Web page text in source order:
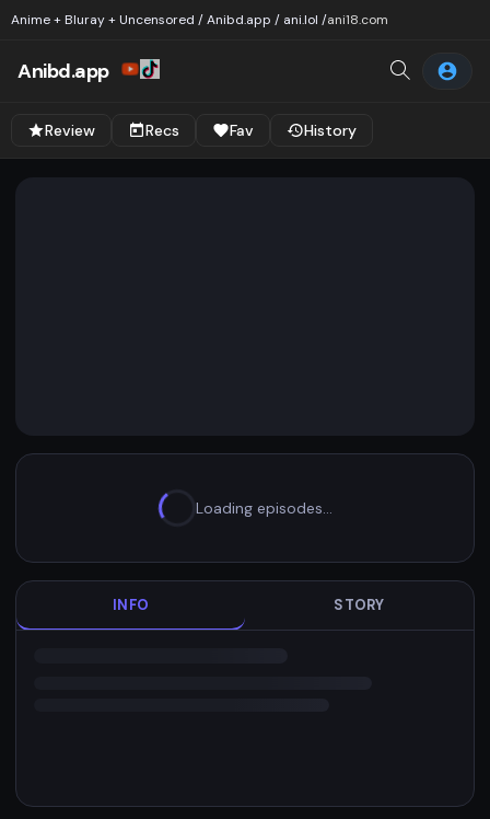
Anime + Bluray + Uncensored / Anibd.app / ani.lol /ani18.com
Anibd.app
Review Recs Fav History
Loading episodes…
INFO STORY